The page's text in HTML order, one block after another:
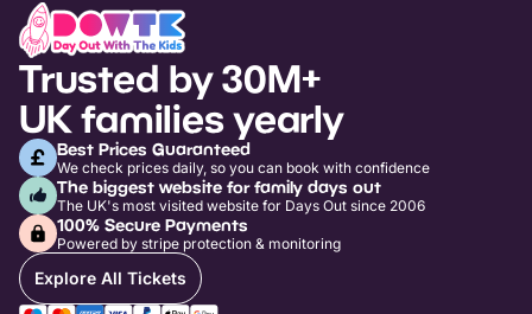
Trusted by 30M+
UK families yearly
Best Prices Guaranteed
We check prices daily, so you can book with confidence
The biggest website for family days out
The UK's most visited website for Days Out since 2006
100% Secure Payments
Powered by stripe protection & monitoring
Explore All Tickets